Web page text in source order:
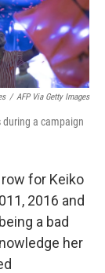
/ AFP Via Getty Images
a campaign
for Keiko
2016 and
a bad
her